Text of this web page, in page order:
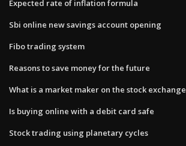
Expected rate of inflation formula
Sbi online new savings account opening
Fibo trading system
Reasons to save money for the future
What is a market maker on the stock exchange
Is buying online with a debit card safe
Stock trading using planetary cycles